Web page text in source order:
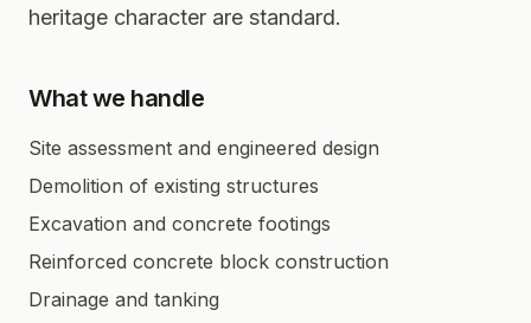
heritage character are standard.
What we handle
Site assessment and engineered design
Demolition of existing structures
Excavation and concrete footings
Reinforced concrete block construction
Drainage and tanking